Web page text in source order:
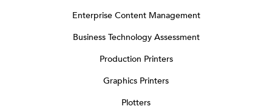
Enterprise Content Management
Business Technology Assessment
Production Printers
Graphics Printers
Plotters